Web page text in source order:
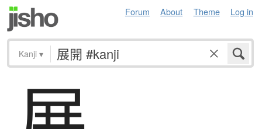
Forum About Theme Log in
Kanji ▾